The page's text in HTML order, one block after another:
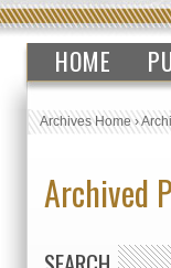
HOME
Archives Home›
Archived